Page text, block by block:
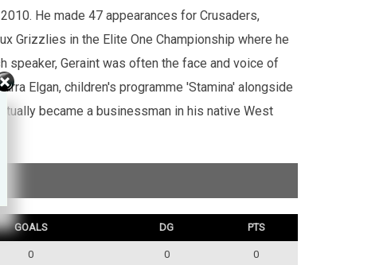
He made 47 appearances for Crusaders,
Grizzlies in the Elite One Championship where he
speaker, Geraint was often the face and voice of
Elgan, children's programme 'Stamina' alongside
became a businessman in his native West
GOALS DG PTS
0 0 0